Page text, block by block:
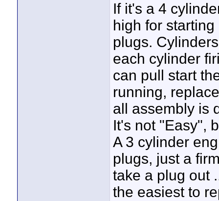
If it's a 4
high for
plugs.
each cylinder
can pull start
running,
all assembly is
It's not "Easy",
A 3 cylinder
plugs, just a
take a plug out
the easiest to